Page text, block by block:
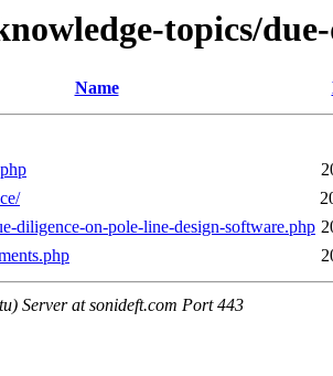
topics/
Name
diligence-on-pole-line-design-software.php
Server at sonideft.com Port 443